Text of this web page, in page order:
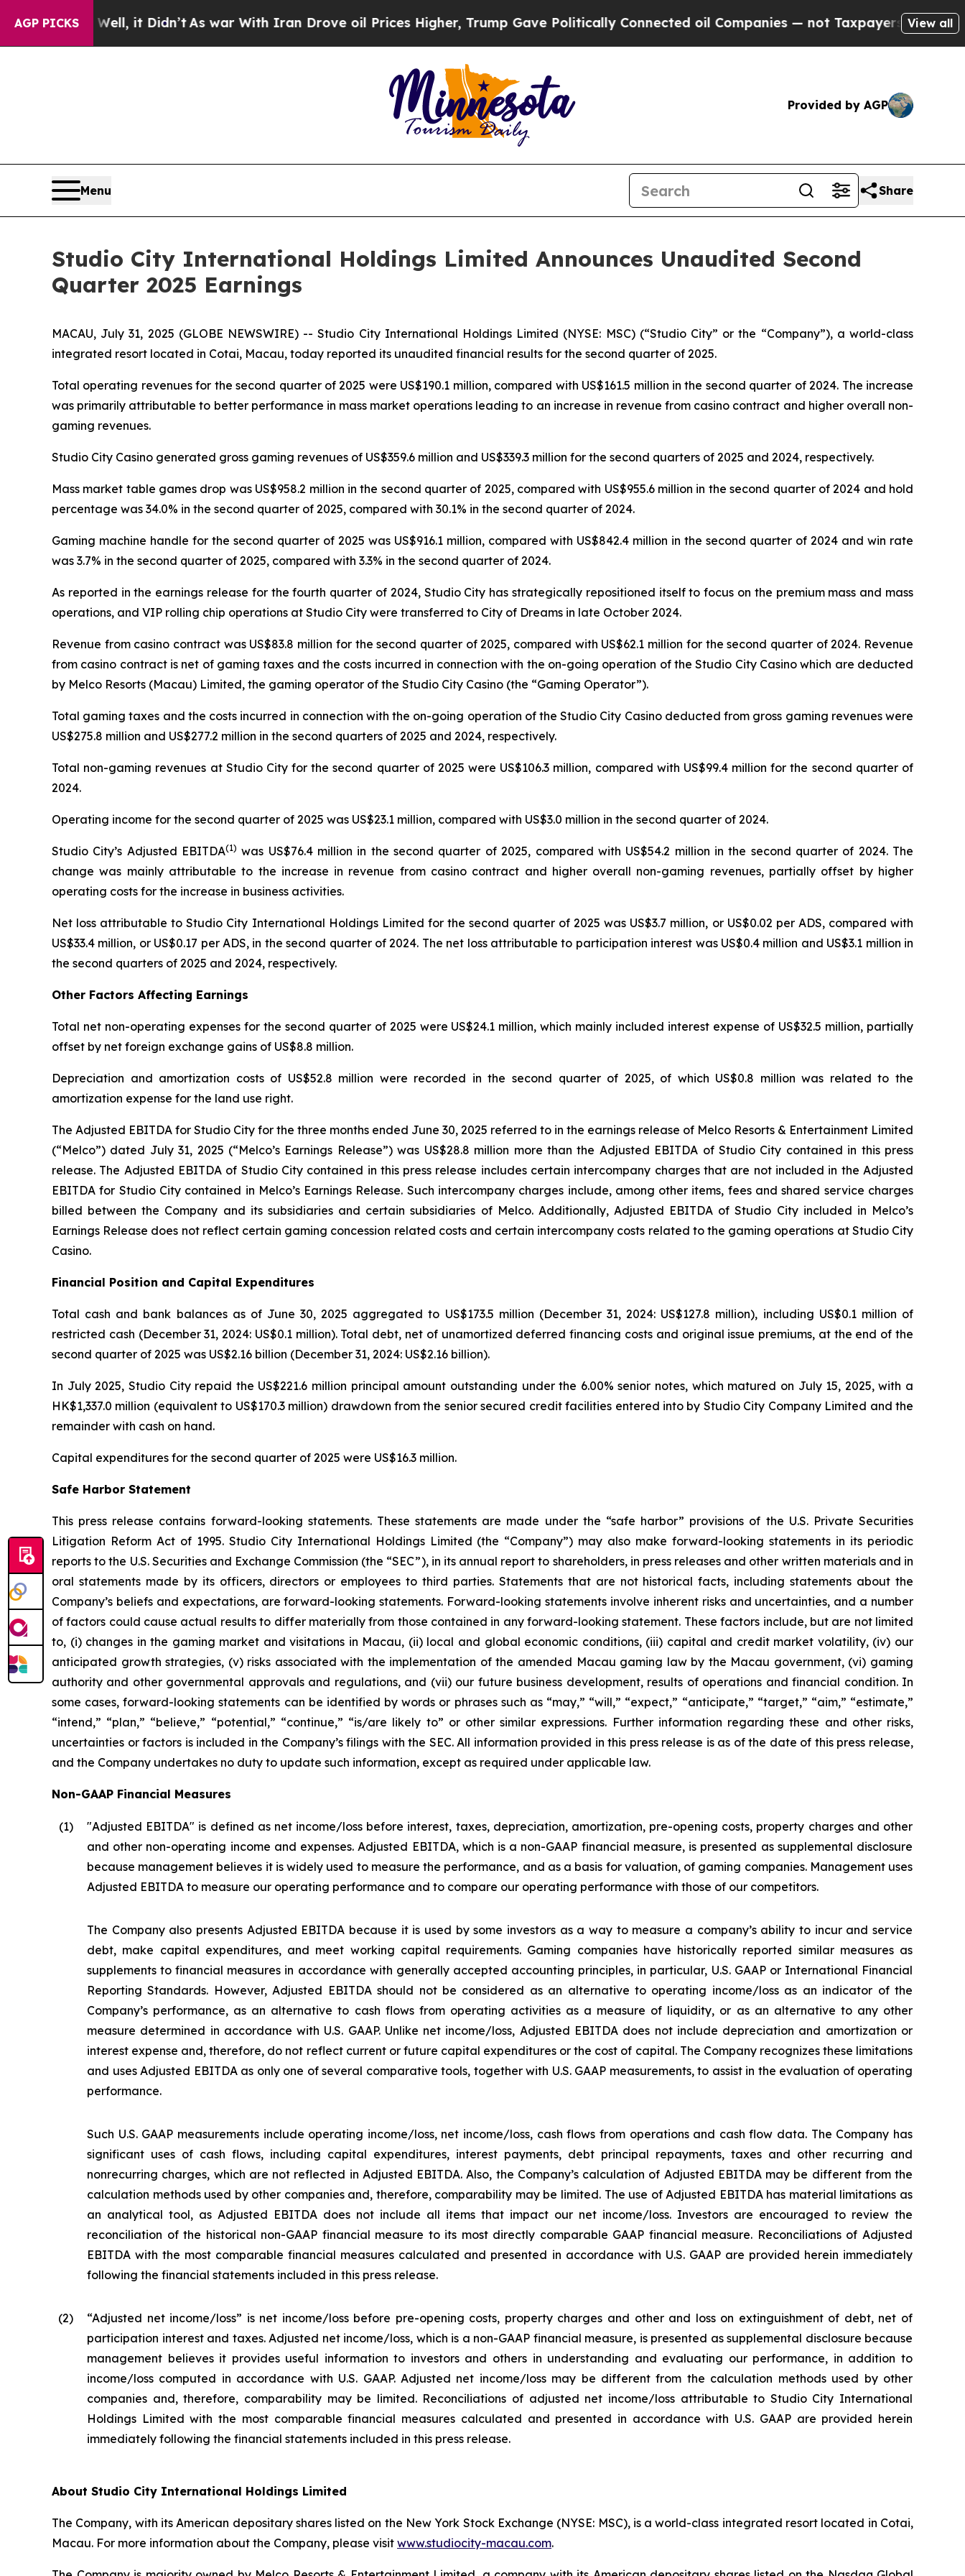
AGP PICKS
it Didn’t As war With Iran Drove oil Prices Higher, Trump Gave Politically Connected oil Companies — not Taxpayers — the Chance to Cash
View all
Provided by AGP
Menu Share
Studio City International Holdings Limited Announces Unaudited Second
Quarter 2025 Earnings
MACAU, July 31, 2025 (GLOBE NEWSWIRE) -- Studio City International Holdings Limited (NYSE: MSC) (“Studio City” or the “Company”), a world-class
integrated resort located in Cotai, Macau, today reported its unaudited financial results for the second quarter of 2025.
Total operating revenues for the second quarter of 2025 were US$190.1 million, compared with US$161.5 million in the second quarter of 2024. The increase
was primarily attributable to better performance in mass market operations leading to an increase in revenue from casino contract and higher overall non-
gaming revenues.
Studio City Casino generated gross gaming revenues of US$359.6 million and US$339.3 million for the second quarters of 2025 and 2024, respectively.
Mass market table games drop was US$958.2 million in the second quarter of 2025, compared with US$955.6 million in the second quarter of 2024 and hold
percentage was 34.0% in the second quarter of 2025, compared with 30.1% in the second quarter of 2024.
Gaming machine handle for the second quarter of 2025 was US$916.1 million, compared with US$842.4 million in the second quarter of 2024 and win rate
was 3.7% in the second quarter of 2025, compared with 3.3% in the second quarter of 2024.
As reported in the earnings release for the fourth quarter of 2024, Studio City has strategically repositioned itself to focus on the premium mass and mass
operations, and VIP rolling chip operations at Studio City were transferred to City of Dreams in late October 2024.
Revenue from casino contract was US$83.8 million for the second quarter of 2025, compared with US$62.1 million for the second quarter of 2024. Revenue
from casino contract is net of gaming taxes and the costs incurred in connection with the on-going operation of the Studio City Casino which are deducted
by Melco Resorts (Macau) Limited, the gaming operator of the Studio City Casino (the “Gaming Operator”).
Total gaming taxes and the costs incurred in connection with the on-going operation of the Studio City Casino deducted from gross gaming revenues were
US$275.8 million and US$277.2 million in the second quarters of 2025 and 2024, respectively.
Total non-gaming revenues at Studio City for the second quarter of 2025 were US$106.3 million, compared with US$99.4 million for the second quarter of
2024.
Operating income for the second quarter of 2025 was US$23.1 million, compared with US$3.0 million in the second quarter of 2024.
Studio City’s Adjusted EBITDA(1) was US$76.4 million in the second quarter of 2025, compared with US$54.2 million in the second quarter of 2024. The
change was mainly attributable to the increase in revenue from casino contract and higher overall non-gaming revenues, partially offset by higher
operating costs for the increase in business activities.
Net loss attributable to Studio City International Holdings Limited for the second quarter of 2025 was US$3.7 million, or US$0.02 per ADS, compared with
US$33.4 million, or US$0.17 per ADS, in the second quarter of 2024. The net loss attributable to participation interest was US$0.4 million and US$3.1 million in
the second quarters of 2025 and 2024, respectively.
Other Factors Affecting Earnings
Total net non-operating expenses for the second quarter of 2025 were US$24.1 million, which mainly included interest expense of US$32.5 million, partially
offset by net foreign exchange gains of US$8.8 million.
Depreciation and amortization costs of US$52.8 million were recorded in the second quarter of 2025, of which US$0.8 million was related to the
amortization expense for the land use right.
The Adjusted EBITDA for Studio City for the three months ended June 30, 2025 referred to in the earnings release of Melco Resorts & Entertainment Limited
(“Melco”) dated July 31, 2025 (“Melco’s Earnings Release”) was US$28.8 million more than the Adjusted EBITDA of Studio City contained in this press
release. The Adjusted EBITDA of Studio City contained in this press release includes certain intercompany charges that are not included in the Adjusted
EBITDA for Studio City contained in Melco’s Earnings Release. Such intercompany charges include, among other items, fees and shared service charges
billed between the Company and its subsidiaries and certain subsidiaries of Melco. Additionally, Adjusted EBITDA of Studio City included in Melco’s
Earnings Release does not reflect certain gaming concession related costs and certain intercompany costs related to the gaming operations at Studio City
Casino.
Financial Position and Capital Expenditures
Total cash and bank balances as of June 30, 2025 aggregated to US$173.5 million (December 31, 2024: US$127.8 million), including US$0.1 million of
restricted cash (December 31, 2024: US$0.1 million). Total debt, net of unamortized deferred financing costs and original issue premiums, at the end of the
second quarter of 2025 was US$2.16 billion (December 31, 2024: US$2.16 billion).
In July 2025, Studio City repaid the US$221.6 million principal amount outstanding under the 6.00% senior notes, which matured on July 15, 2025, with a
HK$1,337.0 million (equivalent to US$170.3 million) drawdown from the senior secured credit facilities entered into by Studio City Company Limited and the
remainder with cash on hand.
Capital expenditures for the second quarter of 2025 were US$16.3 million.
Safe Harbor Statement
This press release contains forward-looking statements. These statements are made under the “safe harbor” provisions of the U.S. Private Securities
Litigation Reform Act of 1995. Studio City International Holdings Limited (the “Company”) may also make forward-looking statements in its periodic
reports to the U.S. Securities and Exchange Commission (the “SEC”), in its annual report to shareholders, in press releases and other written materials and in
oral statements made by its officers, directors or employees to third parties. Statements that are not historical facts, including statements about the
Company’s beliefs and expectations, are forward-looking statements. Forward-looking statements involve inherent risks and uncertainties, and a number
of factors could cause actual results to differ materially from those contained in any forward-looking statement. These factors include, but are not limited
to, (i) changes in the gaming market and visitations in Macau, (ii) local and global economic conditions, (iii) capital and credit market volatility, (iv) our
anticipated growth strategies, (v) risks associated with the implementation of the amended Macau gaming law by the Macau government, (vi) gaming
authority and other governmental approvals and regulations, and (vii) our future business development, results of operations and financial condition. In
some cases, forward-looking statements can be identified by words or phrases such as “may,” “will,” “expect,” “anticipate,” “target,” “aim,” “estimate,”
“intend,” “plan,” “believe,” “potential,” “continue,” “is/are likely to” or other similar expressions. Further information regarding these and other risks,
uncertainties or factors is included in the Company’s filings with the SEC. All information provided in this press release is as of the date of this press release,
and the Company undertakes no duty to update such information, except as required under applicable law.
Non-GAAP Financial Measures
(1)
"Adjusted EBITDA" is defined as net income/loss before interest, taxes, depreciation, amortization, pre-opening costs, property charges and other
and other non-operating income and expenses. Adjusted EBITDA, which is a non-GAAP financial measure, is presented as supplemental disclosure
because management believes it is widely used to measure the performance, and as a basis for valuation, of gaming companies. Management uses
Adjusted EBITDA to measure our operating performance and to compare our operating performance with those of our competitors.
The Company also presents Adjusted EBITDA because it is used by some investors as a way to measure a company’s ability to incur and service
debt, make capital expenditures, and meet working capital requirements. Gaming companies have historically reported similar measures as
supplements to financial measures in accordance with generally accepted accounting principles, in particular, U.S. GAAP or International Financial
Reporting Standards. However, Adjusted EBITDA should not be considered as an alternative to operating income/loss as an indicator of the
Company’s performance, as an alternative to cash flows from operating activities as a measure of liquidity, or as an alternative to any other
measure determined in accordance with U.S. GAAP. Unlike net income/loss, Adjusted EBITDA does not include depreciation and amortization or
interest expense and, therefore, do not reflect current or future capital expenditures or the cost of capital. The Company recognizes these limitations
and uses Adjusted EBITDA as only one of several comparative tools, together with U.S. GAAP measurements, to assist in the evaluation of operating
performance.
Such U.S. GAAP measurements include operating income/loss, net income/loss, cash flows from operations and cash flow data. The Company has
significant uses of cash flows, including capital expenditures, interest payments, debt principal repayments, taxes and other recurring and
nonrecurring charges, which are not reflected in Adjusted EBITDA. Also, the Company’s calculation of Adjusted EBITDA may be different from the
calculation methods used by other companies and, therefore, comparability may be limited. The use of Adjusted EBITDA has material limitations as
an analytical tool, as Adjusted EBITDA does not include all items that impact our net income/loss. Investors are encouraged to review the
reconciliation of the historical non-GAAP financial measure to its most directly comparable GAAP financial measure. Reconciliations of Adjusted
EBITDA with the most comparable financial measures calculated and presented in accordance with U.S. GAAP are provided herein immediately
following the financial statements included in this press release.
(2)
“Adjusted net income/loss” is net income/loss before pre-opening costs, property charges and other and loss on extinguishment of debt, net of
participation interest and taxes. Adjusted net income/loss, which is a non-GAAP financial measure, is presented as supplemental disclosure because
management believes it provides useful information to investors and others in understanding and evaluating our performance, in addition to
income/loss computed in accordance with U.S. GAAP. Adjusted net income/loss may be different from the calculation methods used by other
companies and, therefore, comparability may be limited. Reconciliations of adjusted net income/loss attributable to Studio City International
Holdings Limited with the most comparable financial measures calculated and presented in accordance with U.S. GAAP are provided herein
immediately following the financial statements included in this press release.
About Studio City International Holdings Limited
The Company, with its American depositary shares listed on the New York Stock Exchange (NYSE: MSC), is a world-class integrated resort located in Cotai,
Macau. For more information about the Company, please visit www.studiocity-macau.com.